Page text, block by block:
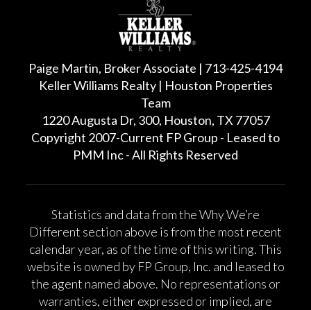
Paige Martin, Broker Associate | 713-425-4194
Keller Williams Realty | Houston Properties
Team
1220 Augusta Dr, 300, Houston, TX 77057
Copyright 2007-Current FP Group - Leased to
PMM Inc - All Rights Reserved
Statistics and data from the Why We’re
Different section above is from the most recent
calendar year, as of the time of this writing. This
website is owned by FP Group, Inc. and leased to
the agent named above. No representations or
warranties, either expressed or implied, are